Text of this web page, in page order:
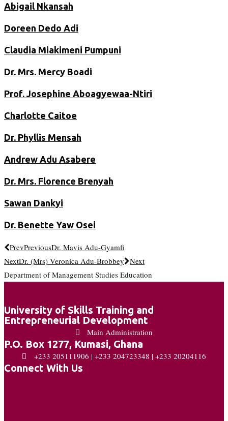
Abigail Nkansah
Doreen Dedo Adi
Claudia Miakimeni Pumpuni
Dr. Mrs. Mercy Boadi
Prof. Josephine Aboagyewaa-Ntiri
Charlotte Caitoe
Dr. Phyllis Mensah
Andrew Adu Asabere
Dr. Mrs. Florence Brenyah
Sawan Dankyi
Dr. Benette Yaw Osei
PrevPreviousDr. Mavis Adu-Gyamfi
NextDr. (Mrs) Veronica Adu-Brobbey Next
Department of Management Studies Education
University of Skills Training and
Entrepreneurial Development
Main Administration
P.O. Box 1277, Kumasi, Ghana
+233 205111906 | +233 204723348 | +233 20204116
Connect With Us